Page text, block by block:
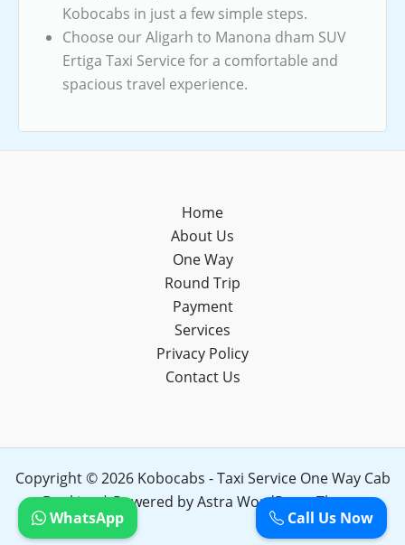
Kobocabs in just a few simple steps.
Choose our Aligarh to Manona dham SUV
Ertiga Taxi Service for a comfortable and
spacious travel experience.
Home
About Us
One Way
Round Trip
Payment
Services
Privacy Policy
Contact Us
Copyright © 2026 Kobocabs - Taxi Service One Way Cab
Booking | Powered byAstra WordPress Theme
Call Us Now
WhatsApp